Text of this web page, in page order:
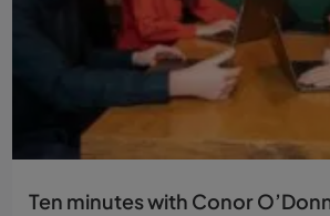
Ten minutes with Conor